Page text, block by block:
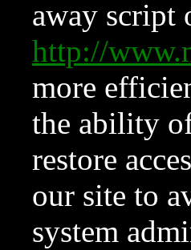
away script
http://
more
the ability
restore
our site to
system